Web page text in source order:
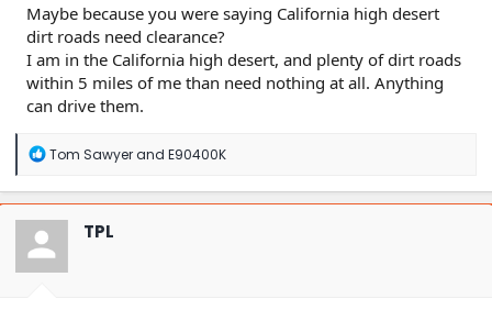
Maybe because you were saying California high desert
dirt roads need clearance?
I am in the California high desert, and plenty of dirt roads
within 5 miles of me than need nothing at all. Anything
can drive them.
R
a
c
t
o
n
Tom Sawyerand E90400K
TPL